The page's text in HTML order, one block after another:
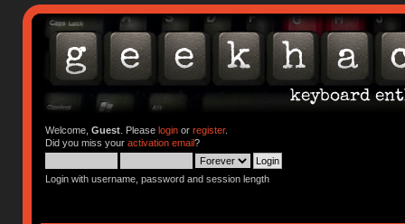
Welcome, Guest. Please loginor register.
Did you miss your activation email?
Login with username, password and session length